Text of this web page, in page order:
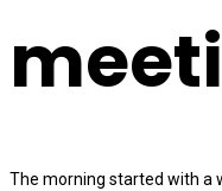
The morning started with a